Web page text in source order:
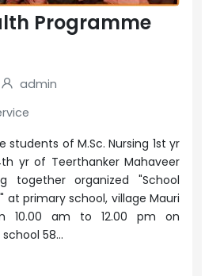
Programme
admin
of M.Sc. Nursing 1st yr
yr of Teerthanker Mahaveer
together organized "School
at primary school, village Mauri
10.00 am to 12.00 pm on
school 58...